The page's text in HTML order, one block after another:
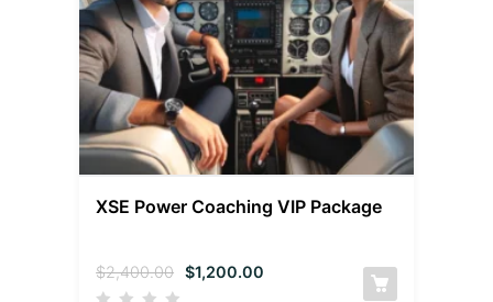
XSE Power Coaching VIP Package
$2,400.00 $1,200.00